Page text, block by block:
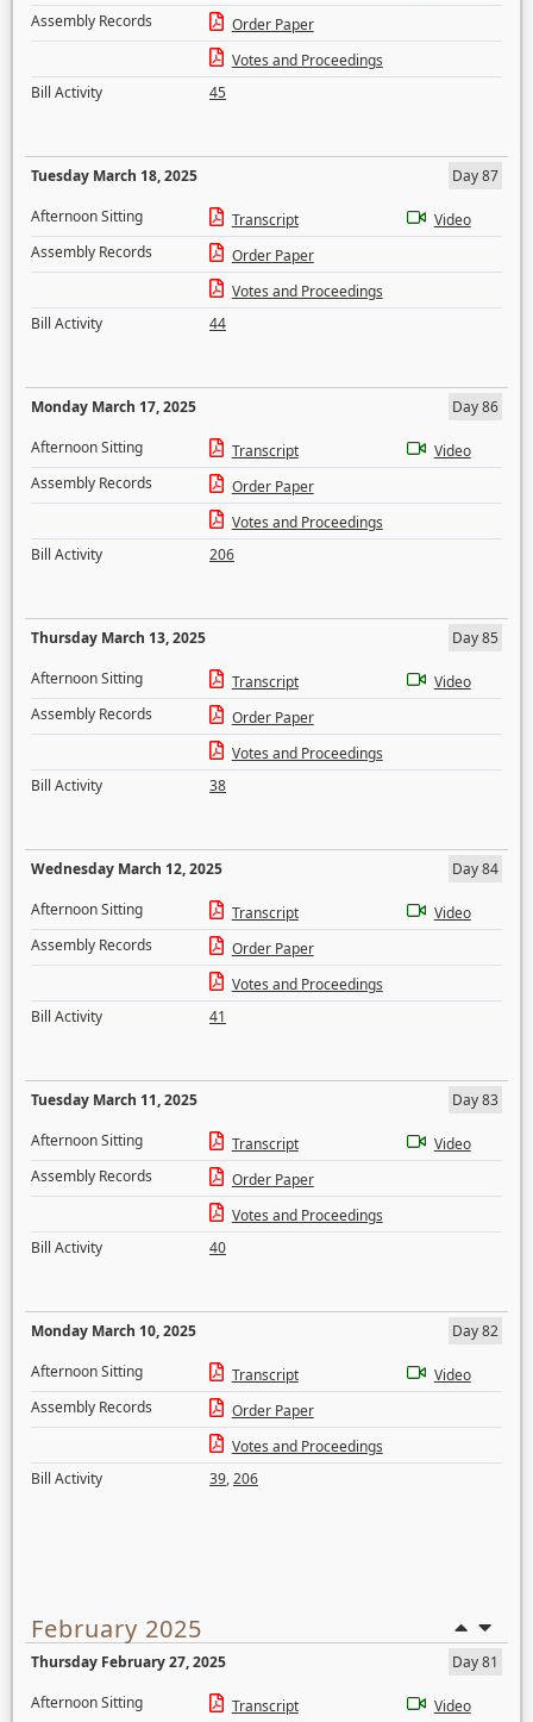
Assembly Records
Order Paper
Votes and Proceedings
Bill Activity
45
Tuesday March 18, 2025
Day 87
Afternoon Sitting
Transcript
Video
Assembly Records
Order Paper
Votes and Proceedings
Bill Activity
44
Monday March 17, 2025
Day 86
Afternoon Sitting
Transcript
Video
Assembly Records
Order Paper
Votes and Proceedings
Bill Activity
206
Thursday March 13, 2025
Day 85
Afternoon Sitting
Transcript
Video
Assembly Records
Order Paper
Votes and Proceedings
Bill Activity
38
Wednesday March 12, 2025
Day 84
Afternoon Sitting
Transcript
Video
Assembly Records
Order Paper
Votes and Proceedings
Bill Activity
41
Tuesday March 11, 2025
Day 83
Afternoon Sitting
Transcript
Video
Assembly Records
Order Paper
Votes and Proceedings
Bill Activity
40
Monday March 10, 2025
Day 82
Afternoon Sitting
Transcript
Video
Assembly Records
Order Paper
Votes and Proceedings
Bill Activity
39,206
February 2025
Thursday February 27, 2025
Day 81
Afternoon Sitting
Transcript Video